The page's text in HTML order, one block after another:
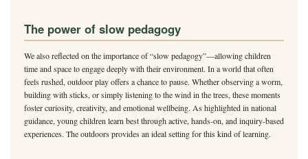
The power of slow pedagogy
We also reflected on the importance of “slow pedagogy”—allowing children
time and space to engage deeply with their environment. In a world that often
feels rushed, outdoor play offers a chance to pause. Whether observing a worm,
building with sticks, or simply listening to the wind in the trees, these moments
foster curiosity, creativity, and emotional wellbeing. As highlighted in national
guidance, young children learn best through active, hands-on, and inquiry-based
experiences. The outdoors provides an ideal setting for this kind of learning.